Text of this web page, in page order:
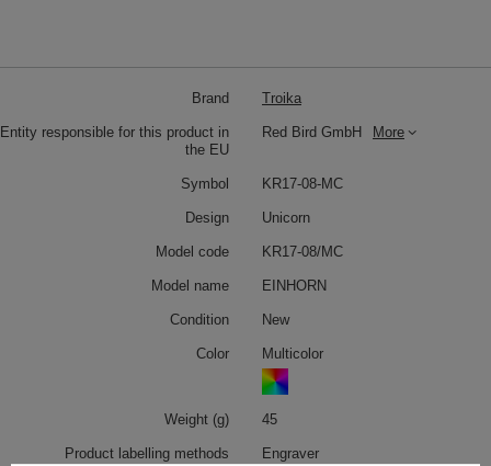
Brand Troika
Entity responsible for this product in
the EU
Red Bird GmbH More
Symbol KR17-08-MC
Design Unicorn
Model code KR17-08/MC
Model name EINHORN
Condition New
Color Multicolor
Weight (g) 45
Product labelling methods Engraver